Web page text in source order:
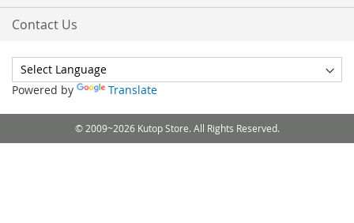
Contact Us
Powered by Translate
© 2009~2026 Kutop Store. All Rights Reserved.